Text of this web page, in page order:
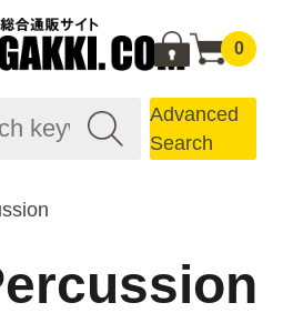
0
Advanced
Search